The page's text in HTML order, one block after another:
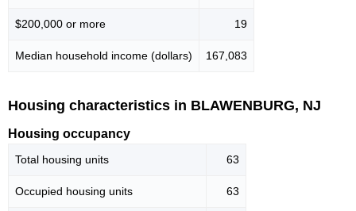
$200,000 or more 19
Median household income (dollars) 167,083
Housing characteristics in BLAWENBURG, NJ
Housing occupancy
Total housing units 63
Occupied housing units 63